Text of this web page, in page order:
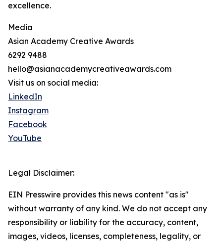
excellence.
Media
Asian Academy Creative Awards
6292 9488
hello@asianacademycreativeawards.com
Visit us on social media:
LinkedIn
Instagram
Facebook
YouTube
Legal Disclaimer:
EIN Presswire provides this news content "as is"
without warranty of any kind. We do not accept any
responsibility or liability for the accuracy, content,
images, videos, licenses, completeness, legality, or